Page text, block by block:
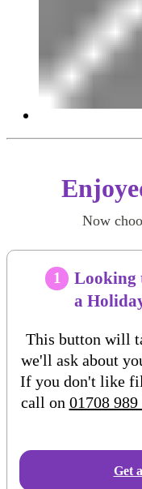
Now
1
Looking
a
This button will
we'll ask about
If you don't like
call on 01708 989
Get